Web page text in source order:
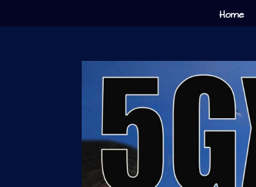
Home